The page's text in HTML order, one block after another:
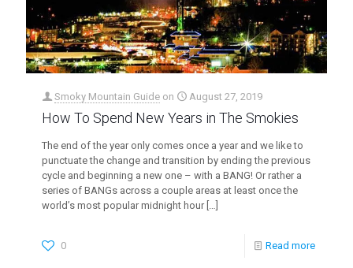
Smoky Mountain Guide on August 27, 2019
How To Spend New Years in The Smokies
The end of the year only comes once a year and we like to
punctuate the change and transition by ending the previous
cycle and beginning a new one – with a BANG! Or rather a
series of BANGs across a couple areas at least once the
world’s most popular midnight hour[…]
0 Read more